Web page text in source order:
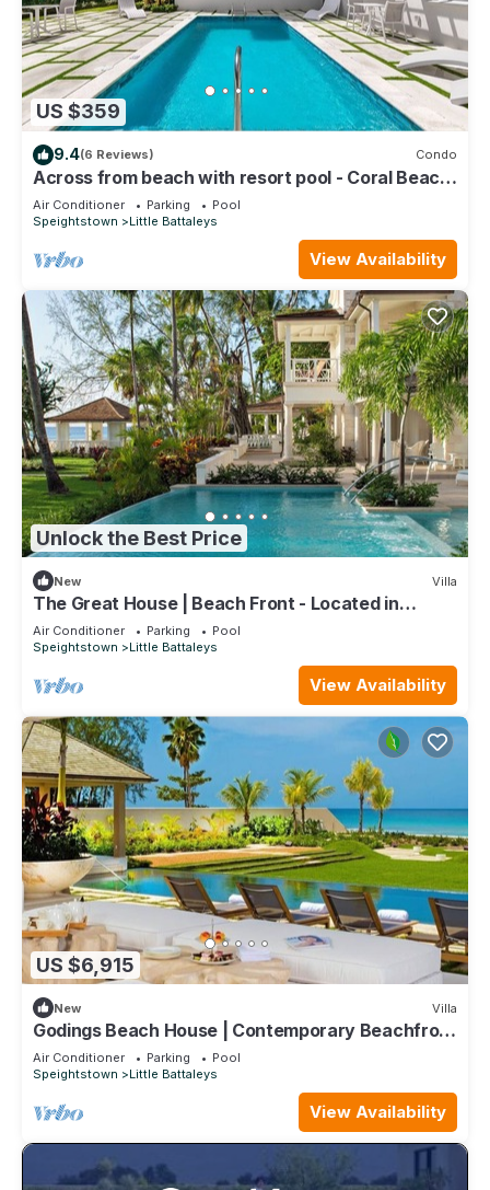
US $359
9.4(6 Reviews) Condo
Across from beach with resort pool - Coral Beach
202
Air Conditioner Parking
Pool
Speightstown
Little Battaleys
View Availability
Unlock the Best Price
New Villa
The Great House | Beach Front - Located in
Exquisite St. Peter with Private Pool
Air Conditioner Parking
Pool
Speightstown
Little Battaleys
View Availability
US $6,915
New Villa
Godings Beach House | Contemporary Beachfront
Masterpiece on Barbados’ Platinum Coast
Air Conditioner Parking
Pool
Speightstown
Little Battaleys
View Availability